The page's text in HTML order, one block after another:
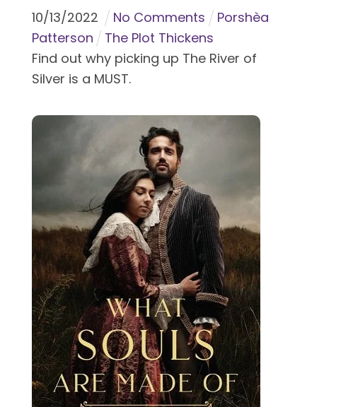
10/13/2022 No Comments
Porshèa
Patterson
The Plot Thickens
Find out why picking up The River of
Silver is a MUST.